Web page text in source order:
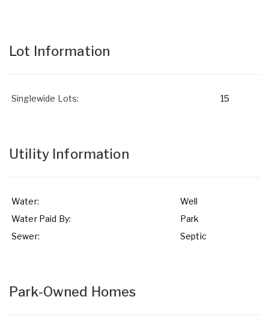
Lot Information
Singlewide Lots: 15
Utility Information
Water:
Well
Water Paid By:
Park
Sewer:
Septic
Park-Owned Homes